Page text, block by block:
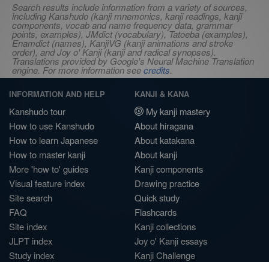
Search results include information from a variety of sources,
including Kanshudo (kanji mnemonics, kanji readings, kanji
components, vocab and name frequency data, grammar
points, examples), JMdict (vocabulary), Tatoeba (examples),
Enamdict (names), KanjiVG (kanji animations and stroke
order), and Joy o' Kanji (kanji and radical synopses).
Translations provided by Google's Neural Machine Translation
engine. For more information seecredits.
INFORMATION AND HELP
Kanshudo tour
How to use Kanshudo
How to learn Japanese
How to master kanji
More 'how to' guides
Visual feature index
Site search
FAQ
Site index
JLPT index
Study index
KANJI & KANA
My kanji mastery
About hiragana
About katakana
About kanji
Kanji components
Drawing practice
Quick study
Flashcards
Kanji collections
Joy o' Kanji essays
Kanji Challenge